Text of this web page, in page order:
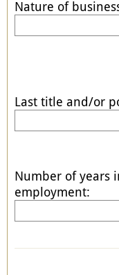
Nature of
Last title and/or
Number of years
employment: